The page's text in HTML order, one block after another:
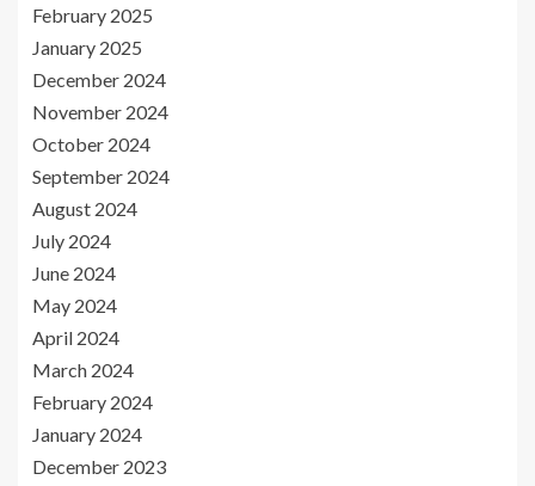
February 2025
January 2025
December 2024
November 2024
October 2024
September 2024
August 2024
July 2024
June 2024
May 2024
April 2024
March 2024
February 2024
January 2024
December 2023